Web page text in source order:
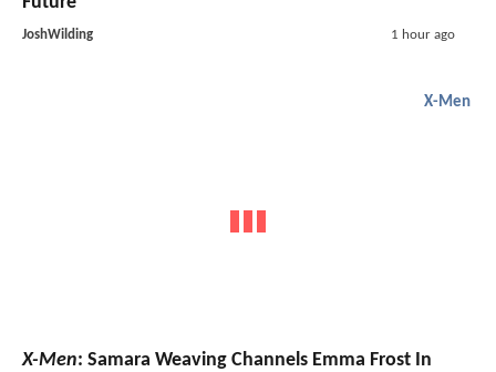
JoshWilding 1 hour ago
X-Men
X-Men: Samara Weaving Channels Emma Frost In